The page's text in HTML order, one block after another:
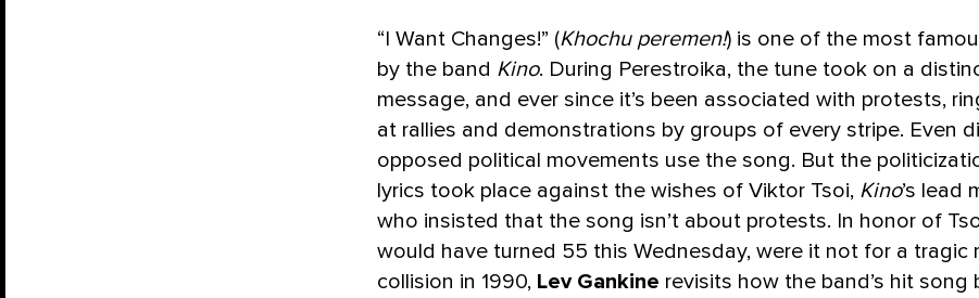
“I Want Changes!” (Khochu peremen!) is one of the most
by the band Kino. During Perestroika, the tune took on a
message, and ever since it’s been associated with protests,
at rallies and demonstrations by groups of every stripe. Even
opposed political movements use the song. But the
lyrics took place against the wishes of Viktor Tsoi, Kino’s lead
who insisted that the song isn’t about protests. In honor of
would have turned 55 this Wednesday, were it not for a tragic
collision in 1990, Lev Gankine revisits how the band’s hit song